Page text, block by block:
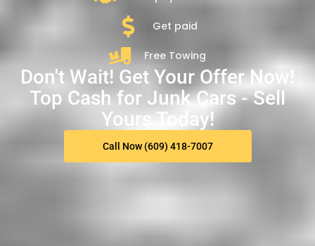
Get paid
Free Towing
Don't Wait! Get Your Offer Now!
Top Cash for Junk Cars - Sell
Yours Today!
Call Now (609) 418-7007